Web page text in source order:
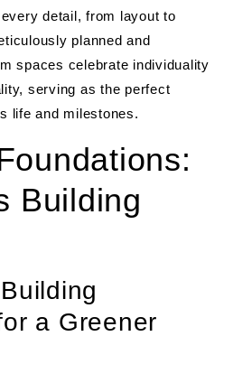
detail, from layout to
planned and
spaces celebrate individuality
serving as the perfect
life and milestones.
Building
a Greener